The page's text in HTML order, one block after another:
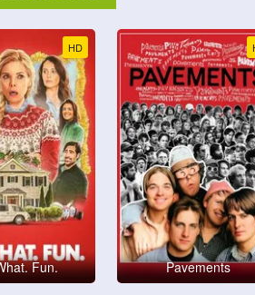
HD
Fun. Pavements